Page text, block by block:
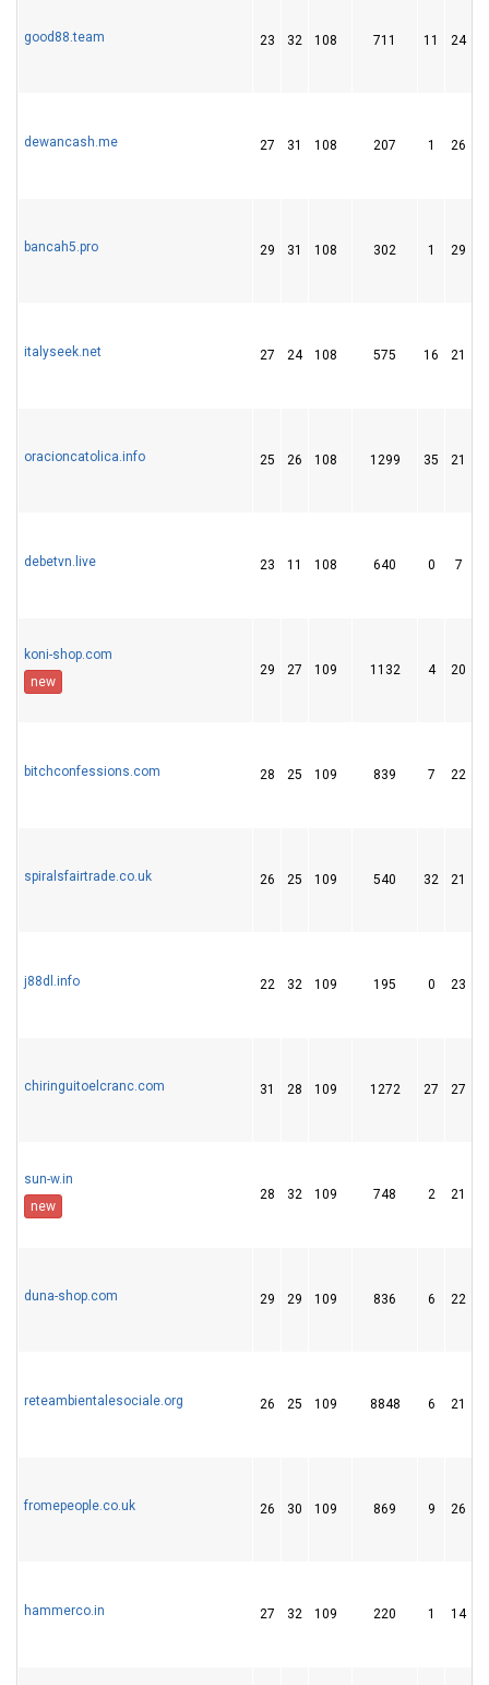
good88.team 23 32 108 711 11 24
dewancash.me 27 31 108 207 1 26
bancah5.pro 29 31 108 302 1 29
italyseek.net 27 24 108 575 16 21
oracioncatolica.info 25 26 108 1299 35 21
debetvn.live 23 11 108 640 0 7
koni-shop.com
new
29 27 109 1132 4 20
bitchconfessions.com 28 25 109 839 7 22
spiralsfairtrade.co.uk 26 25 109 540 32 21
j88dl.info 22 32 109 195 0 23
chiringuitoelcranc.com 31 28 109 1272 27 27
sun-w.in
new
28 32 109 748 2 21
duna-shop.com 29 29 109 836 6 22
reteambientalesociale.org 26 25 109 8848 6 21
fromepeople.co.uk 26 30 109 869 9 26
hammerco.in 27 32 109 220 1 14